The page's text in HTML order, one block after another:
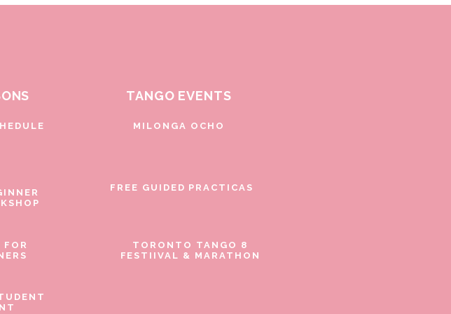
TANGO EVENTS
MILONGA OCHO
FREE GUIDED PRACTICAS
TORONTO TANGO 8
FESTIIVAL & MARATHON